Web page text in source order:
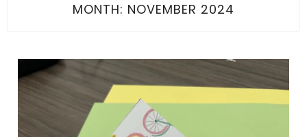
MONTH: NOVEMBER 2024